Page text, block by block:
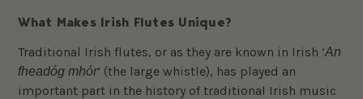
What Makes Irish Flutes Unique?
Traditional Irish flutes, or as they are known in Irish ‘An
fheadóg mhór’ (the large whistle), has played an
important part in the history of traditional Irish music